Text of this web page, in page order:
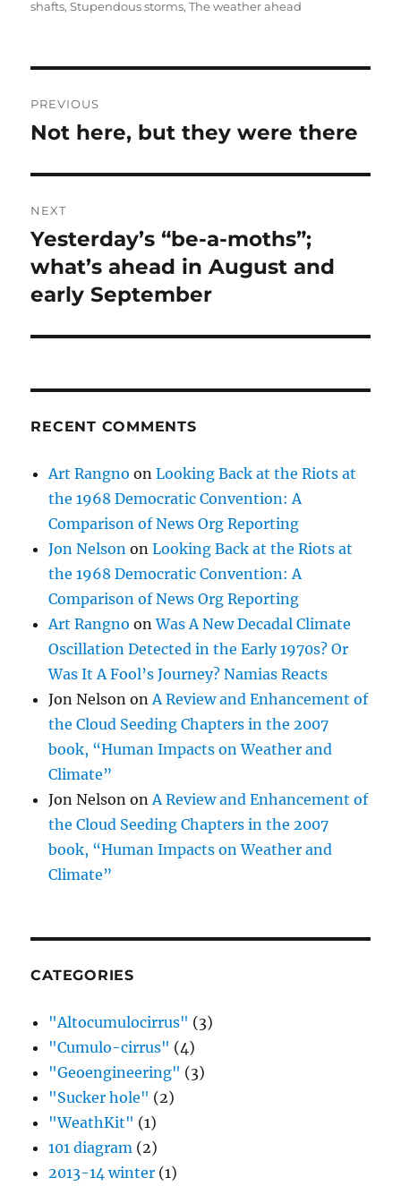
shafts,Stupendous storms,The weather ahead
navigation
PREVIOUS
Previous
Not here, but they were there
NEXT
Next
post:
Yesterday’s “be-a-moths”;
what’s ahead in August and
early September
RECENT COMMENTS
Art Rangno onLooking Back at the Riots at
the 1968 Democratic Convention: A
Comparison of News Org Reporting
Jon Nelson onLooking Back at the Riots at
the 1968 Democratic Convention: A
Comparison of News Org Reporting
Art Rangno onWas A New Decadal Climate
Oscillation Detected in the Early 1970s? Or
Was It A Fool’s Journey? Namias Reacts
Jon Nelson onA Review and Enhancement of
the Cloud Seeding Chapters in the 2007
book, “Human Impacts on Weather and
Climate”
Jon Nelson onA Review and Enhancement of
the Cloud Seeding Chapters in the 2007
book, “Human Impacts on Weather and
Climate”
CATEGORIES
"Altocumulocirrus" (3)
"Cumulo-cirrus" (4)
"Geoengineering" (3)
"Sucker hole" (2)
"WeathKit" (1)
101 diagram (2)
2013-14 winter (1)